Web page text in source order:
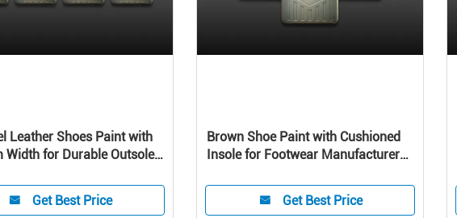
Leather Shoes Paint with
Width for Durable Outsole
Get Best Price
Brown Shoe Paint with Cushioned
Insole for Footwear Manufacturers
Get Best Price